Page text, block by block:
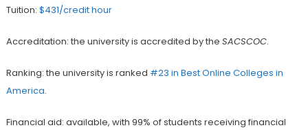
Tuition: $431/credit hour
Accreditation: the university is accredited by the SACSCOC.
Ranking: the university is ranked #23 in Best Online Colleges in
America.
Financial aid: available, with 99% of students receiving financial